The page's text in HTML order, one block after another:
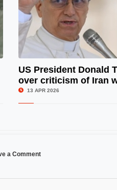
US President Donald
over criticism of Iran
13 APR 2026
a Comment